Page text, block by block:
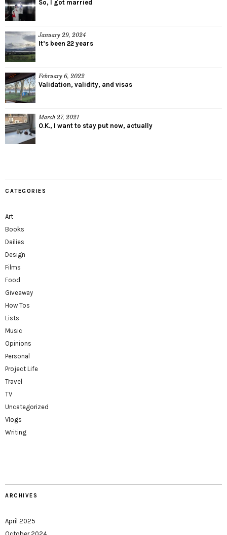
So, I got married
January 29, 2024
It’s been 22 years
February 6, 2022
Validation, validity, and visas
March 27, 2021
O.K., I want to stay put now, actually
CATEGORIES
Art
Books
Dailies
Design
Films
Food
Giveaway
How Tos
Lists
Music
Opinions
Personal
Project Life
Travel
TV
Uncategorized
Vlogs
Writing
ARCHIVES
April 2025